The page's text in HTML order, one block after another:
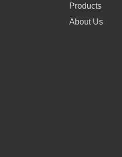
Products
About Us